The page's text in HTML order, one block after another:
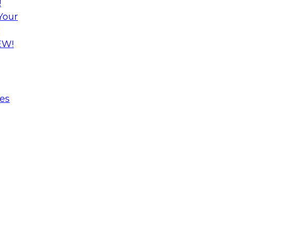
to discussing their visions for the future, our panelists
attendees understand the challenges and information
are emerging from broadening data democratization.